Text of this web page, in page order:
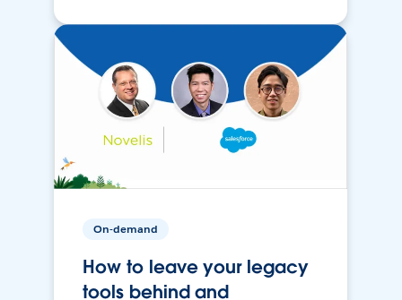
On-demand
How to leave your legacy
tools behind and